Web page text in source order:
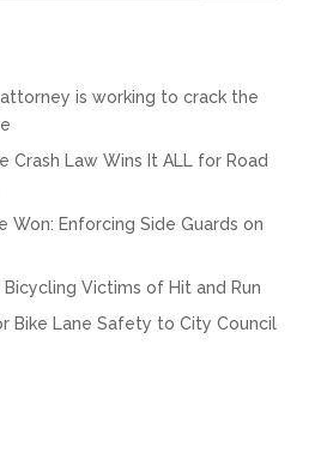
is working to crack the
Crash Law Wins It ALL for Road
Won: Enforcing Side Guards on
Victims of Hit and Run
Bike Lane Safety to City Council